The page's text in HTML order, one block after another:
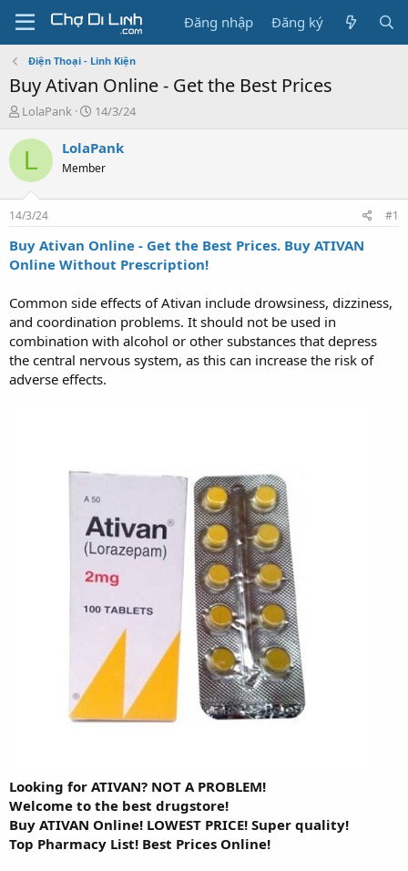
Đăng nhập Đăng ký
Điện Thoại - Linh Kiện
Buy Ativan Online - Get the Best Prices
T
r
a
s
t
a
t
r
LolaPank
N
à
g
14/3/24
L LolaPank
Member
14/3/24 #1
Buy Ativan Online - Get the Best Prices. Buy ATIVAN
Online Without Prescription!
Common side effects of Ativan include drowsiness, dizziness,
and coordination problems. It should not be used in
combination with alcohol or other substances that depress
the central nervous system, as this can increase the risk of
adverse effects.
Looking for ATIVAN? NOT A PROBLEM!
Welcome to the best drugstore!
Buy ATIVAN Online! LOWEST PRICE! Super quality!
Top Pharmacy List! Best Prices Online!